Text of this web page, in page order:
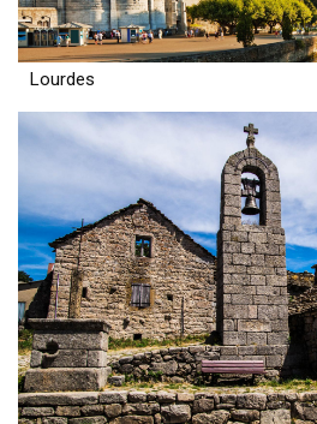
Lourdes